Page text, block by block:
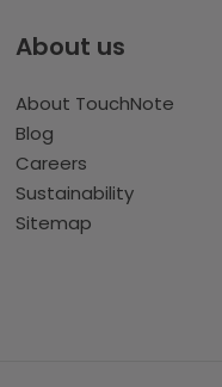
About us
About TouchNote
Blog
Careers
Sustainability
Sitemap